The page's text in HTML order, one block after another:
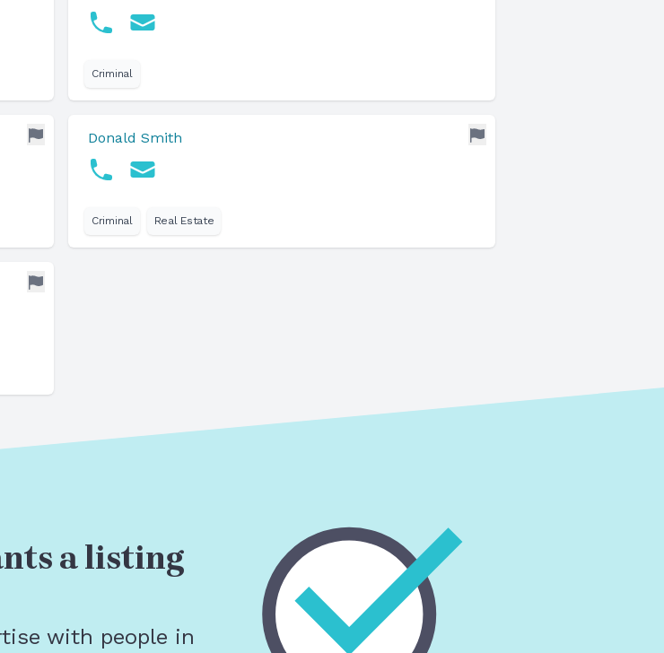
Criminal
Donald Smith
Criminal Real Estate
a listing
with people in